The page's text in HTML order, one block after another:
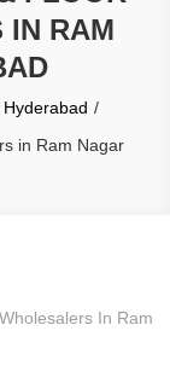
IN RAM
in Ram Nagar
In Ram